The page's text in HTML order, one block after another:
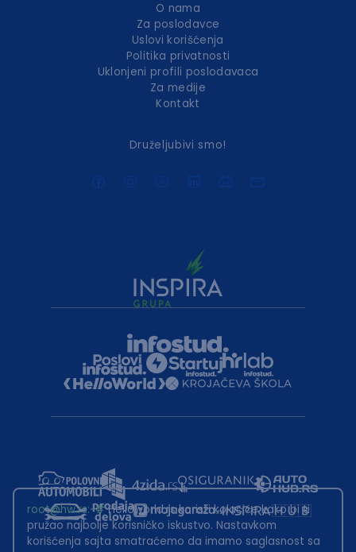
O nama
Za poslodavce
Uslovi korišćenja
Politika privatnosti
Uklonjeni profili poslodavaca
Za medije
Kontakt
Druželjubivi smo!
root@hw.rs:~#Helloworld.rs koristi kolačiće kako bi ti
pružao najbolje korisničko iskustvo. Nastavkom
korišćenja sajta smatraćemo da imamo saglasnost sa